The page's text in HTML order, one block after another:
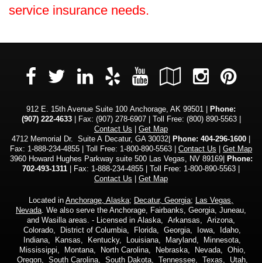
service insurance needs.
Facebook
TwitterLinkedIn
YelpYouTube
Google
Local
912 E. 15th Avenue Suite 100 Anchorage, AK 99501 |
Phone:
(907) 222-4633| Fax: (907) 278-6907 | Toll Free: (800) 890-5563|
Contact Us
Get Map
4712 Memorial Dr. Suite A Decatur, GA 30032|
Phone: 404-296-1600
Fax: 1-888-234-4855 | Toll Free: 1-800-890-5563 | Contact Us
Get Map
3960 Howard Hughes Parkway suite 500 Las Vegas, NV 89169|
Phone:
702-493-1311 | Fax: 1-888-234-4855 | Toll Free: 1-800-890-5563 |
Contact Us
Get Map
Located in Anchorage, Alaska; Decatur, Georgia; Las Vegas,
Nevada. We also serve the Anchorage, Fairbanks, Georgia, Juneau,
and Wasilla areas. - Licensed in Alaska, Arkansas, Arizona,
Colorado, District of Columbia, Florida, Georgia, Iowa, Idaho,
Indiana, Kansas, Kentucky, Louisiana, Maryland, Minnesota,
Mississippi, Montana, North Carolina, Nebraska, Nevada, Ohio,
Oregon, South Carolina, South Dakota, Tennessee, Texas, Utah,